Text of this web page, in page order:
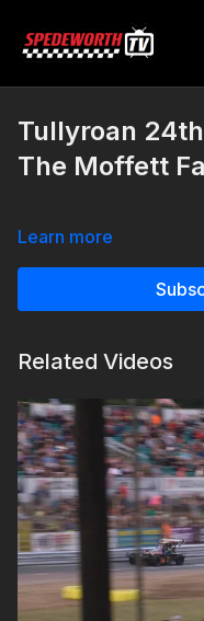
Tullyroan
The Moffett
Learn more
Related Videos